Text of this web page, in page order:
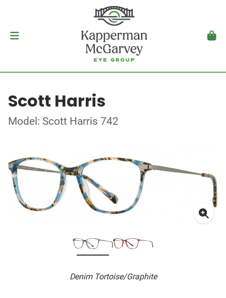
Scott Harris
Model: Scott Harris 742
Denim Tortoise/Graphite